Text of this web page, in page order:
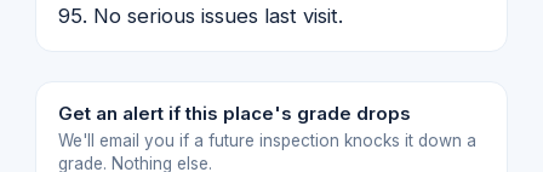
95. No serious issues last visit.
Get an alert if this place's grade drops
We'll email you if a future inspection knocks it down a
grade. Nothing else.